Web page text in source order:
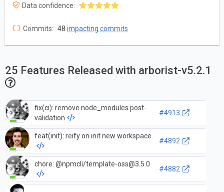
Data confidence:
Commits: 48 impacting commits
25 Features Released with arborist-v5.2.1
fix(ci): remove node_modules post-
validation
#4913
feat(init): reify on init new workspace
#4892
chore: @npmcli/template-oss@3.5.0
#4882